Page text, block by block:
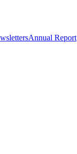
Annual Report